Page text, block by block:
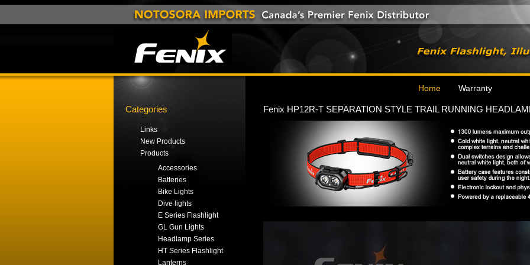
Home Warranty
Categories
Links
New Products
Products
Accessories
Batteries
Bike Lights
Dive lights
E Series Flashlight
GL Gun Lights
Headlamp Series
HT Series Flashlight
Lanterns
Fenix HP12R-T SEPARATION STYLE TRAIL RUNNING